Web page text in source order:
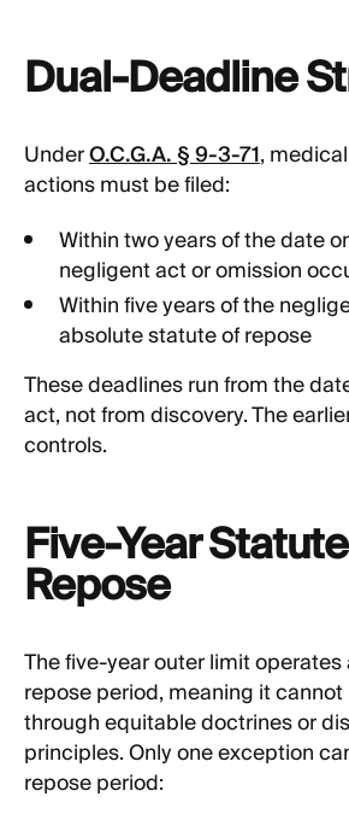
Dual-Deadline
UnderO.C.G.A. § 9-3-71,
actions must be filed:
Within two years of the date
negligent act or omission
Within five years of the
absolute statute of repose
These deadlines run from the
act, not from discovery. The
controls.
Five-Year
Repose
The five-year outer limit
repose period, meaning it
through equitable doctrines or
principles. Only one exception
repose period: